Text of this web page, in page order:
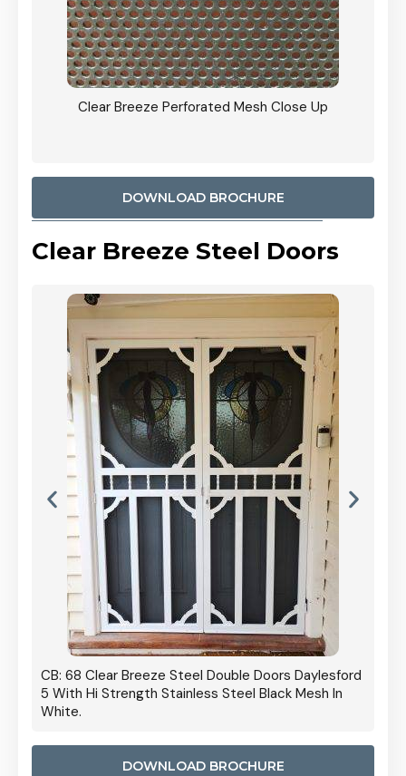
Clear Breeze Perforated Mesh Close Up
DOWNLOAD BROCHURE
Clear Breeze Steel Doors
CB: 68 Clear Breeze Steel Double Doors Daylesford
5 With Hi Strength Stainless Steel Black Mesh In
White.
DOWNLOAD BROCHURE